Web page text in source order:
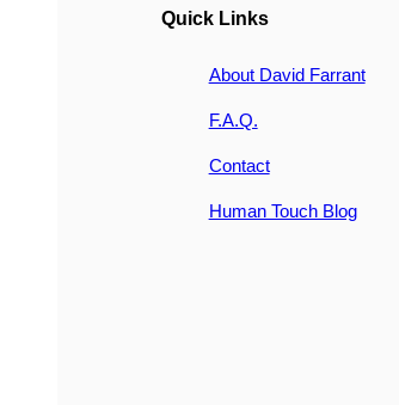
Quick Links
About David Farrant
F.A.Q.
Contact
Human Touch Blog